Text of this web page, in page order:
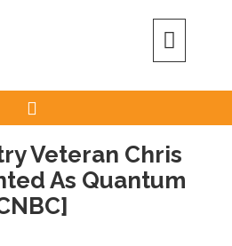
Veteran Chris
As Quantum